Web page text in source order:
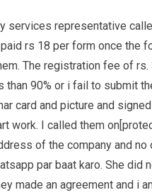
services representative
rs 18 per form once the
The registration fee of
than 90% or i fail to submit
card and picture and
work. I called them
of the company and
par baat karo. She
made an agreement and i